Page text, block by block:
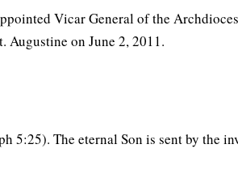
Vicar General of the
Augustine on June 2, 2011.
5:25). The eternal Son is sent by the